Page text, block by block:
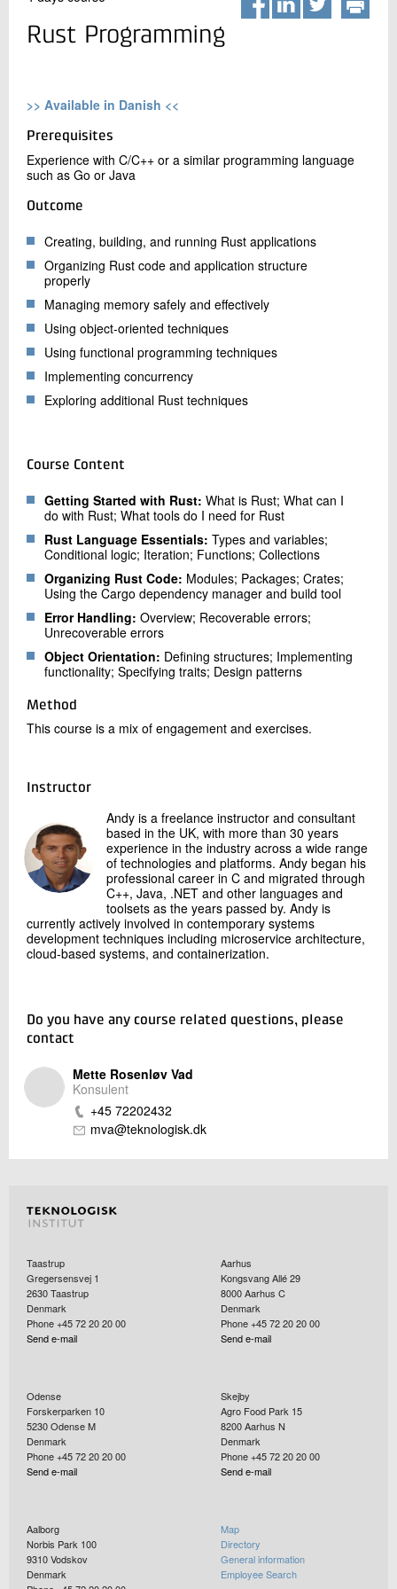
Live chat
Rust Programming
>> Available in Danish <<
Prerequisites
Experience with C/C++ or a similar programming language
such as Go or Java
Outcome
Creating, building, and running Rust applications
Organizing Rust code and application structure
properly
Managing memory safely and effectively
Using object-oriented techniques
Using functional programming techniques
Implementing concurrency
Exploring additional Rust techniques
Course Content
Getting Started with Rust: What is Rust; What can I
do with Rust; What tools do I need for Rust
Rust Language Essentials: Types and variables;
Conditional logic; Iteration; Functions; Collections
Organizing Rust Code: Modules; Packages; Crates;
Using the Cargo dependency manager and build tool
Error Handling: Overview; Recoverable errors;
Unrecoverable errors
Object Orientation: Defining structures; Implementing
functionality; Specifying traits; Design patterns
Method
This course is a mix of engagement and exercises.
Instructor
Andy is a freelance instructor and consultant
based in the UK, with more than 30 years
experience in the industry across a wide range
of technologies and platforms. Andy began his
professional career in C and migrated through
C++, Java, .NET and other languages and
toolsets as the years passed by. Andy is
currently actively involved in contemporary systems
development techniques including microservice architecture,
cloud-based systems, and containerization.
Do you have any course related questions, please
contact
Mette Rosenløv Vad
Konsulent
+45 72202432
mva@teknologisk.dk
Taastrup
Gregersensvej 1
2630Taastrup
Denmark
Phone +45 72 20 20 00
Send e-mail
Aarhus
Kongsvang Allé 29
8000Aarhus C
Denmark
Phone +45 72 20 20 00
Send e-mail
Odense
Forskerparken 10
5230Odense M
Denmark
Phone +45 72 20 20 00
Send e-mail
Skejby
Agro Food Park 15
8200Aarhus N
Denmark
Phone +45 72 20 20 00
Send e-mail
Aalborg
Norbis Park 100
9310Vodskov
Denmark
Map
Directory
General information
Employee Search